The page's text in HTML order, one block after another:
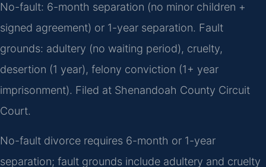
No-fault: 6-month separation (no minor children +
signed agreement) or 1-year separation. Fault
grounds: adultery (no waiting period), cruelty,
desertion (1 year), felony conviction (1+ year
imprisonment). Filed at Shenandoah County Circuit
Court.
No-fault divorce requires 6-month or 1-year
separation; fault grounds include adultery and cruelty